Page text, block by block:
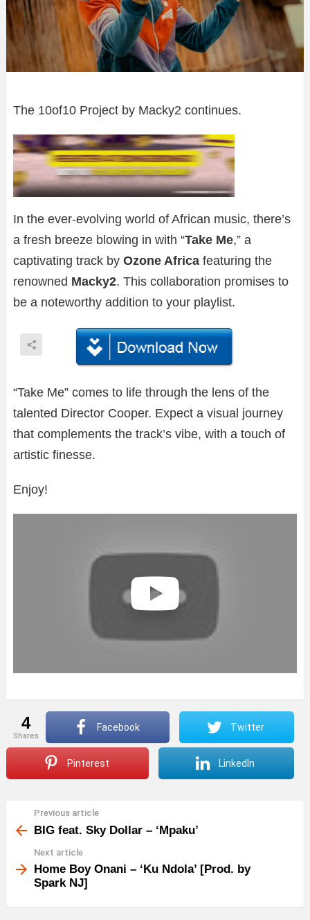
The 10of10 Project by Macky2 continues.
In the ever-evolving world of African music, there’s
a fresh breeze blowing in with “Take Me,” a
captivating track by Ozone Africa featuring the
renowned Macky2. This collaboration promises to
be a noteworthy addition to your playlist.
“Take Me” comes to life through the lens of the
talented Director Cooper. Expect a visual journey
that complements the track’s vibe, with a touch of
artistic finesse.
Enjoy!
4
shares
Facebook Twitter
Pinterest LinkedIn
more
Previous article
BIG feat. Sky Dollar – ‘Mpaku’
Next article
Home Boy Onani – ‘Ku Ndola’ [Prod. by
Spark NJ]